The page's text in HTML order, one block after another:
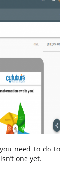
need to do to
one yet.